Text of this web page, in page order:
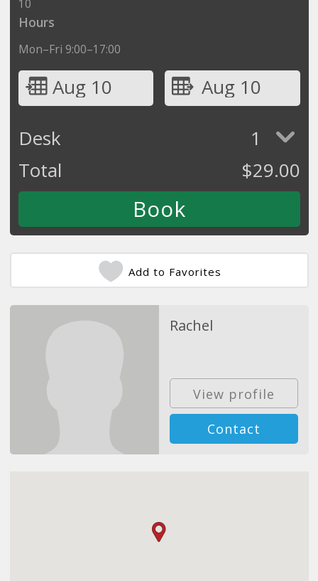
10
Hours
Mon–Fri 9:00–17:00
Aug 10
Aug 10
Desk
1
Total
$29.00
Add to Favorites
Rachel
View profile
Contact